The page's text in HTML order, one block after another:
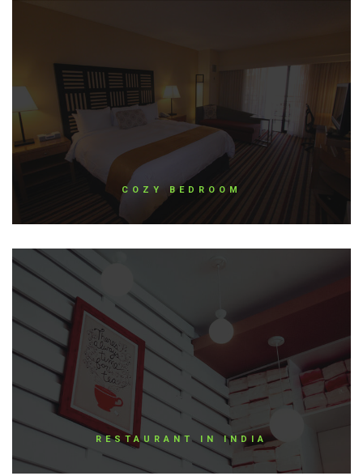
COZY BEDROOM
RESTAURANT IN INDIA